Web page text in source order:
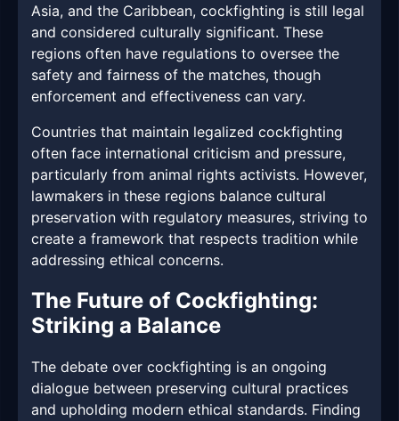
Asia, and the Caribbean, cockfighting is still legal
and considered culturally significant. These
regions often have regulations to oversee the
safety and fairness of the matches, though
enforcement and effectiveness can vary.
Countries that maintain legalized cockfighting
often face international criticism and pressure,
particularly from animal rights activists. However,
lawmakers in these regions balance cultural
preservation with regulatory measures, striving to
create a framework that respects tradition while
addressing ethical concerns.
The Future of Cockfighting:
Striking a Balance
The debate over cockfighting is an ongoing
dialogue between preserving cultural practices
and upholding modern ethical standards. Finding